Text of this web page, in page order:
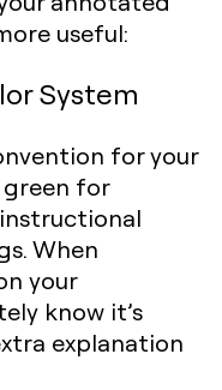
useful:
System
for your
for
When
your
know it’s
explanation